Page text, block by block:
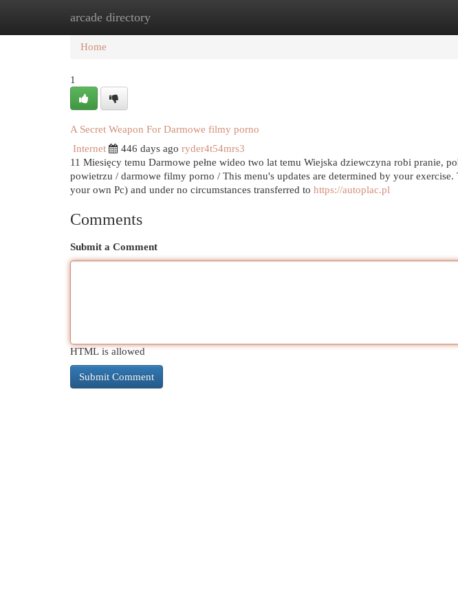
arcade directory
Home New Site Listings
Home
1
A Secret Weapon For Darmowe filmy porno
Internet
446 days ago ryder4t54mrs3
11 Miesięcy temu Darmowe pełne wideo two lat temu Wiejska dziewczyna robi pranie,
powietrzu / darmowe filmy porno / This menu's updates are determined by your
your own Pc) and under no circumstances transferred to https://autoplac.pl
Comments
Submit a Comment
HTML is allowed